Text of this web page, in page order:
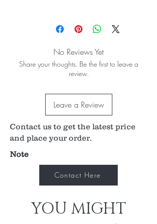
soft tissue of the affected area.
A wide range of sizes are available.
The blade is facing downwards.
No Reviews Yet
Share your thoughts. Be the first to leave a
review.
Leave a Review
Contact us to get the latest price
and place your order.
Note
Contact Here
YOU MIGHT